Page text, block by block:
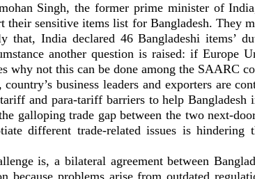
Singh, the former prime minister of
their sensitive items list for Bangladesh. They
that, India declared 46 Bangladeshi items’
another question is raised: if Europe
why not this can be done among the SAARC
business leaders and exporters are
and para-tariff barriers to help Bangladesh
galloping trade gap between the two next-
different trade-related issues is hindering
is, a bilateral agreement between
because problems arise from outdated